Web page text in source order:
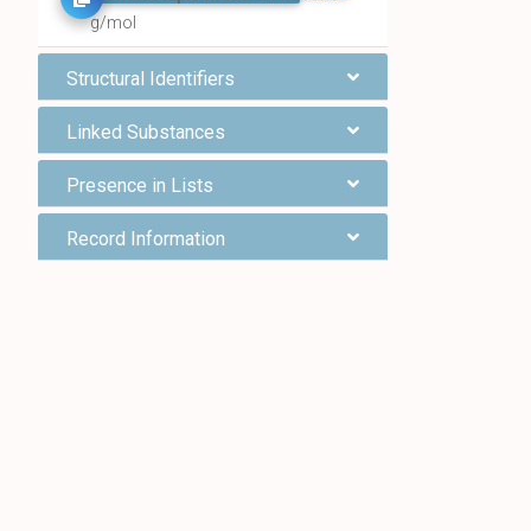
g/mol
Structural Identifiers
Linked Substances
Presence in Lists
Record Information